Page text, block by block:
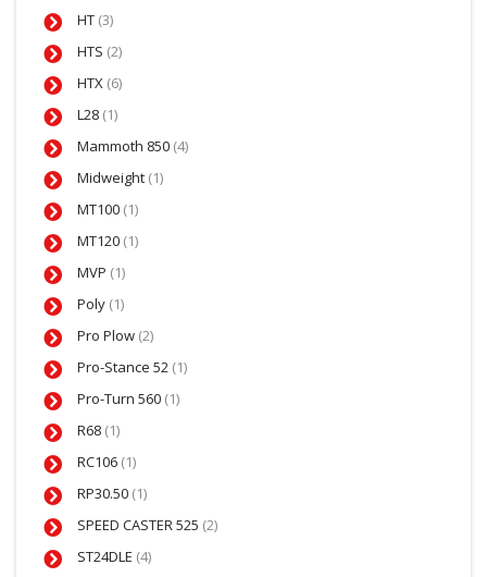
HT (3)
HTS (2)
HTX (6)
L28 (1)
Mammoth 850 (4)
Midweight (1)
MT100 (1)
MT120 (1)
MVP (1)
Poly (1)
Pro Plow (2)
Pro-Stance 52 (1)
Pro-Turn 560 (1)
R68 (1)
RC106 (1)
RP30.50 (1)
SPEED CASTER 525 (2)
ST24DLE (4)